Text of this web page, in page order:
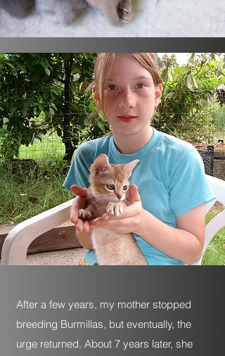
After a few years, my mother stopped
breeding Burmillas, but eventually, the
urge returned. About 7 years later, she